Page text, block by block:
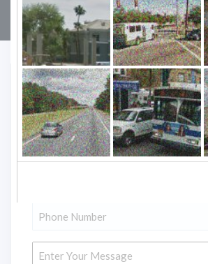
Enquiry Form
"*" indicates required fields
Name
*
Phone
Message